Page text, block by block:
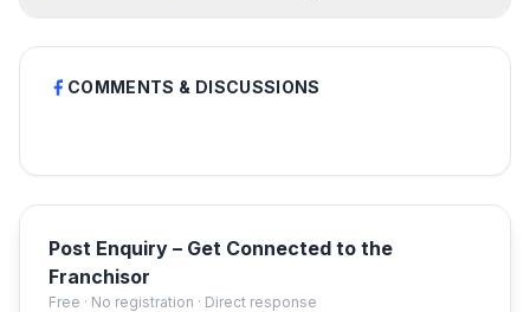
COMMENTS & DISCUSSIONS
Post Enquiry – Get Connected to the
Franchisor
Free · No registration · Direct response